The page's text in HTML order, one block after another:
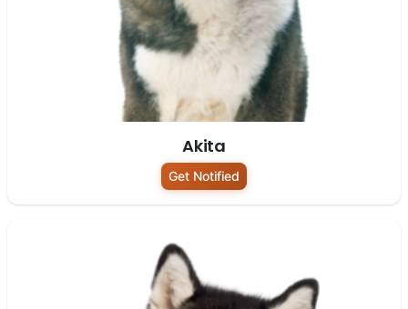
Akita
Get Notified